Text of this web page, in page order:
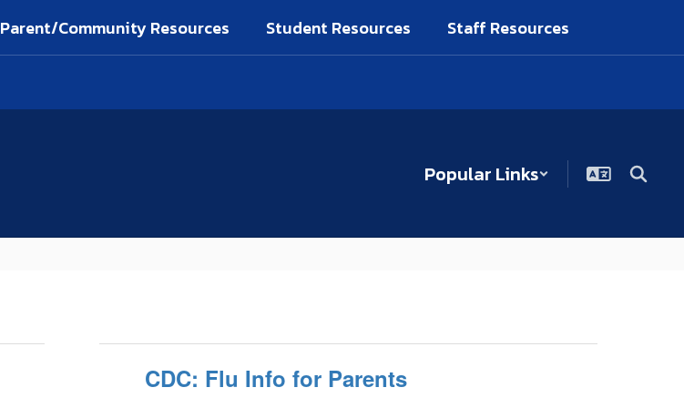
Parent/Community Resources Student Resources Staff Resources
Popular Links
CDC: Flu Info for Parents